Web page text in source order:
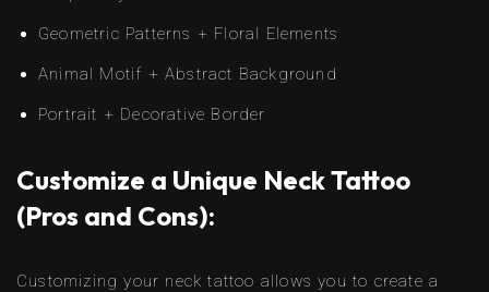
Geometric Patterns + Floral Elements
Animal Motif + Abstract Background
Portrait + Decorative Border
Customize a Unique Neck Tattoo
(Pros and Cons):
Customizing your neck tattoo allows you to create a